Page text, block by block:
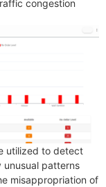
congestion
utilized to detect
patterns
misappropriation of